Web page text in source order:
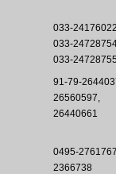
033-
033-
033-
91-79-
26560597,
26440661
0495-
2366738